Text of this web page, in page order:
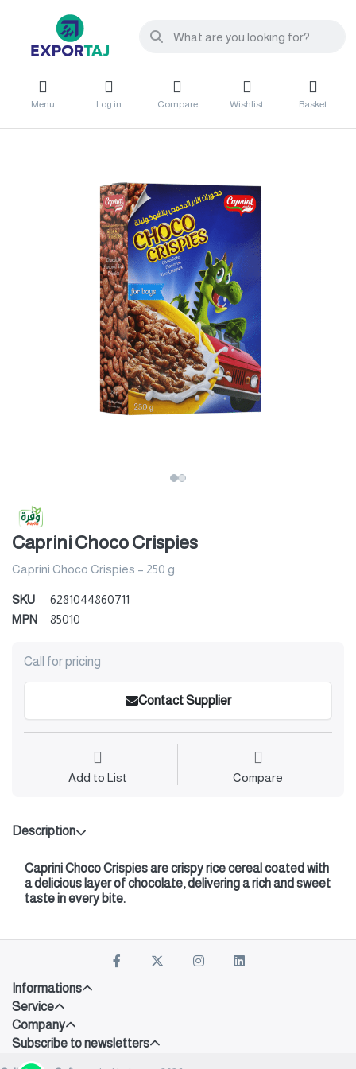
Menu Log in Compare Wishlist Basket
Caprini Choco Crispies
Caprini Choco Crispies – 250 g
SKU
6281044860711
MPN
85010
Call for pricing
Contact Supplier
Add to List Compare
Description
Caprini Choco Crispiesare crispy rice cereal coated with
a delicious layer of chocolate, delivering a rich and sweet
taste in every bite.
Informations
Service
Company
Subscribe to newsletters